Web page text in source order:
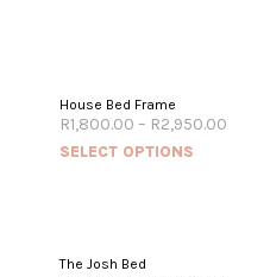
House Bed Frame
R1,800.00 – R2,950.00
SELECT OPTIONS
The Josh Bed